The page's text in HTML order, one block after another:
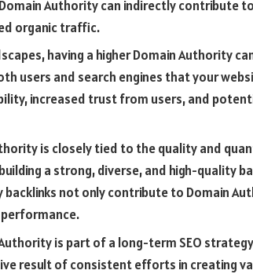
Authority can indirectly contribute to
organic traffic.
having a higher Domain Authority
users and search engines that your
increased trust from users, and
is closely tied to the quality and
a strong, diverse, and high-quality
not only contribute to Domain
performance.
is part of a long-term SEO
result of consistent efforts in creating